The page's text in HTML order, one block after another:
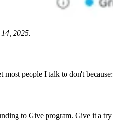
2025.
people I talk to don't because:
to Give program. Give it a